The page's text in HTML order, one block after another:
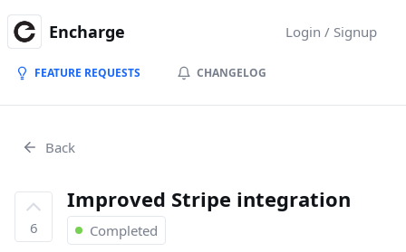
Encharge Login / Signup
FEATURE REQUESTS CHANGELOG
Back
6
Improved Stripe integration
Completed